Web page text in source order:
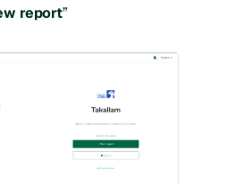
report”